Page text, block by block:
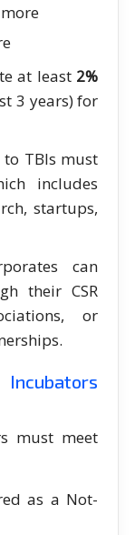
at least 2%
3 years) for
to TBIs must
includes
startups,
can
their CSR
or
must meet
as a Not-